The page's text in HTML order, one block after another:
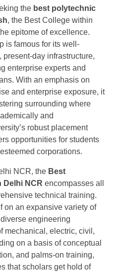
the best polytechnic
, the Best College within
epitome of excellence.
is famous for its well-
day infrastructure,
enterprise experts and
With an emphasis on
and enterprise exposure, it
surrounding where
and
robust placement
opportunities for students
corporations.
NCR, the Best
Delhi NCR encompasses all
technical training.
on an expansive variety of
engineering
mechanical, electric, civil,
on a basis of conceptual
and palms-on training,
that scholars get hold of